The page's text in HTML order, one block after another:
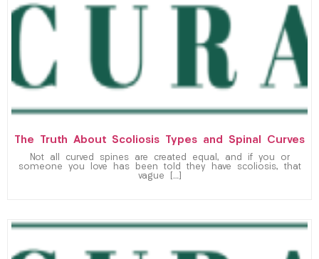
The Truth About Scoliosis Types and Spinal Curves
Not all curved spines are created equal, and if you or
someone you love has been told they have scoliosis, that
vague […]